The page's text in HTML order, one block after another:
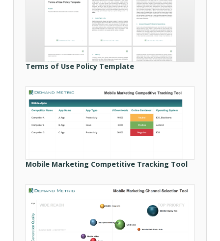
Terms of Use Policy Template
Mobile Marketing Competitive Tracking Tool